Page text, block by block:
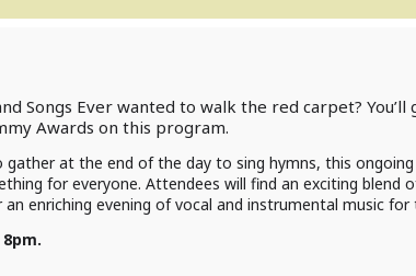
Songs Ever wanted to walk the red carpet?
Awards on this program.
gather at the end of the day to sing hymns, this
for everyone. Attendees will find an exciting blend
enriching evening of vocal and instrumental music for